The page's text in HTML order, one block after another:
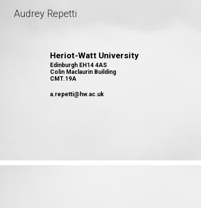
Audrey Repetti
Heriot-Watt University
Edinburgh EH14 4AS
Colin Maclaurin Building
CMT.19A
a.repetti@hw.ac.uk